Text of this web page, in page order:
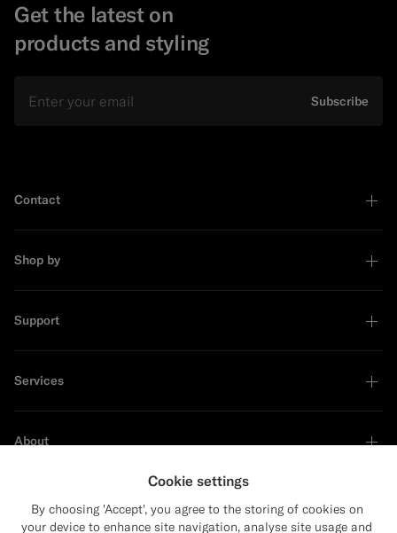
Get the latest on
products and styling
Subscribe
Contact
Shop by
Support
Services
About
Cookie settings
By choosing 'Accept', you agree to the storing of cookies on
your device to enhance site navigation, analyse site usage and